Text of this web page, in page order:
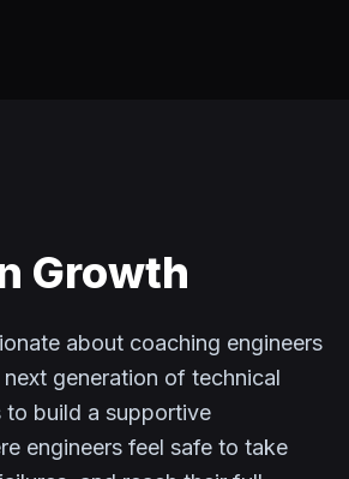
Growth
about coaching engineers
generation of technical
build a supportive
engineers feel safe to take